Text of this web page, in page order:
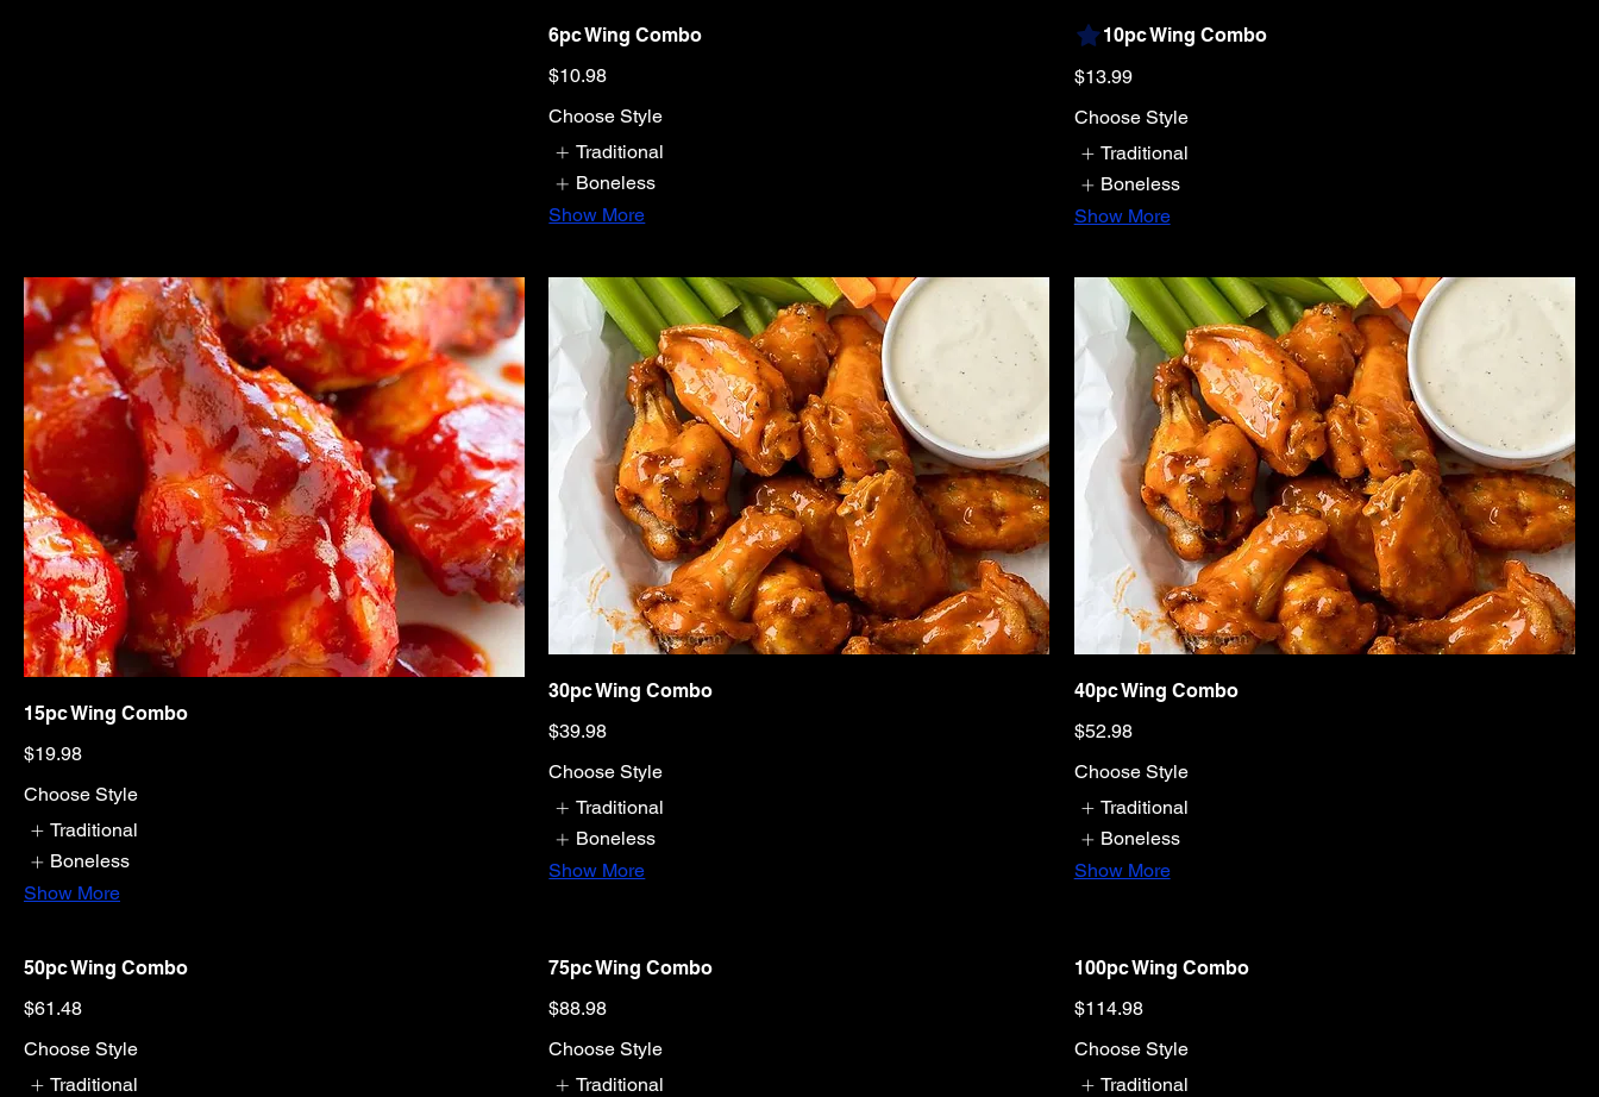
6pc Wing Combo
$10.98
Choose Style
Traditional
Boneless
Show More
10pc Wing Combo
$13.99
Choose Style
Traditional
Boneless
Show More
15pc Wing Combo
$19.98
Choose Style
Traditional
Boneless
Show More
30pc Wing Combo
$39.98
Choose Style
Traditional
Boneless
Show More
40pc Wing Combo
$52.98
Choose Style
Traditional
Boneless
Show More
50pc Wing Combo
$61.48
Choose Style
Traditional
75pc Wing Combo
$88.98
Choose Style
Traditional
100pc Wing Combo
$114.98
Choose Style
Traditional